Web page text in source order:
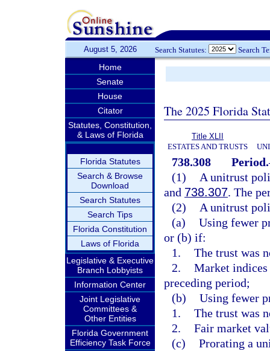
August 5, 2026 Search Statutes: Search
Home
Senate
House
Citator
Statutes, Constitution,
& Laws of Florida
Florida Statutes
Search & Browse
Download
Search Statutes
Search Tips
Florida Constitution
Laws of Florida
Legislative & Executive
Branch Lobbyists
Information Center
Joint Legislative
Committees &
Other Entities
Florida Government
Efficiency Task Force
The 2025 Florida
Title XLII
ESTATES AND TRUSTS
738.308 Period.
(1)
A unitrust
and 738.307. The
(2)
A unitrust
(a) Using fewer
or (b) if:
1. The trust was
2. Market indices
preceding period;
(b) Using fewer
1. The trust was
2. Fair market
(c) Prorating a